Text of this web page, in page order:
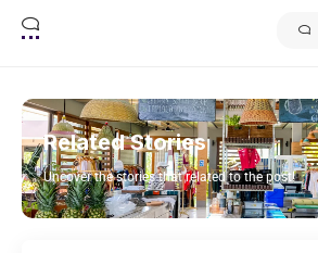
Related Stories
Uncover the stories that related to the post!